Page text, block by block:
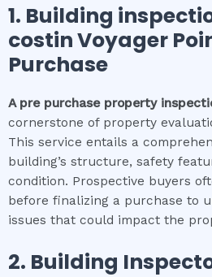
1. Building
costinVoyager
Purchase
A pre purchase property
cornerstone of property
This service entails a
building’s structure, safety
condition. Prospective buyers
before finalizing a purchase to
issues that could impact the
2. Building